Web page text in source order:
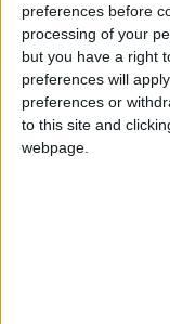
preferences before
processing of your
but you have a right
preferences will
preferences or
to this site and
webpage.
Read more
READ
Your